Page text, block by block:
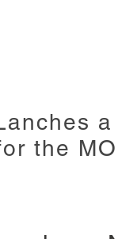
a
the